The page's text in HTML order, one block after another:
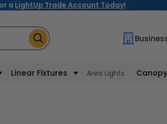
a LightUp Trade Account Today!
Linear Fixtures Area Lights